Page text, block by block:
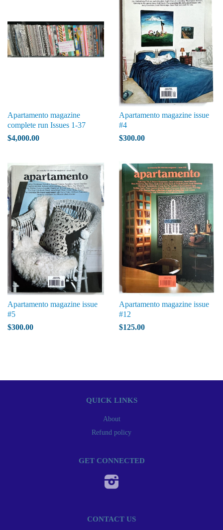
Apartamento magazine
complete run Issues 1-37
$4,000.00
Apartamento magazine issue
#4
$300.00
Apartamento magazine issue
#5
$300.00
Apartamento magazine issue
#12
$125.00
QUICK LINKS
About
Refund policy
GET CONNECTED
CONTACT US